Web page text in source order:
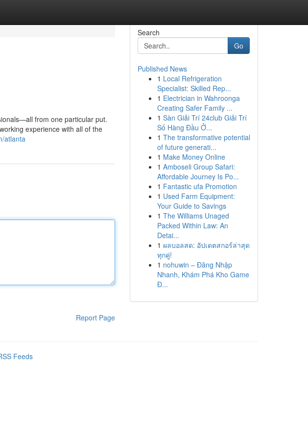
from one particular put.
experience with all of the
atlanta
Report Page
Search
Go
Published News
1 Local Refrigeration
Specialist: Skilled Rep...
1 Electrician in Wahroonga
Creating Safer Family ...
1 Sàn Giải Trí 24club Giải Trí
Số Hàng Đầu Ở...
1 The transformative potential
of future generati...
1 Make Money Online
1 Amboseli Group Safari:
Affordable Journey Is Po...
1 Fantastic ufa Promotion
1 Used Farm Equipment:
Your Guide to Savings
1 The Williams Unaged
Packed Within Law: An
Detai...
1 ผลบอลสด: อัปเดตสกอร์ล่าสุด
ทุกคู่!
1 nohuwin – Đăng Nhập
Nhanh, Khám Phá Kho Game
Đ...
Feeds